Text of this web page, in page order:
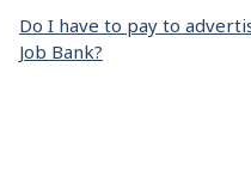
Do I have to pay to
Job Bank?